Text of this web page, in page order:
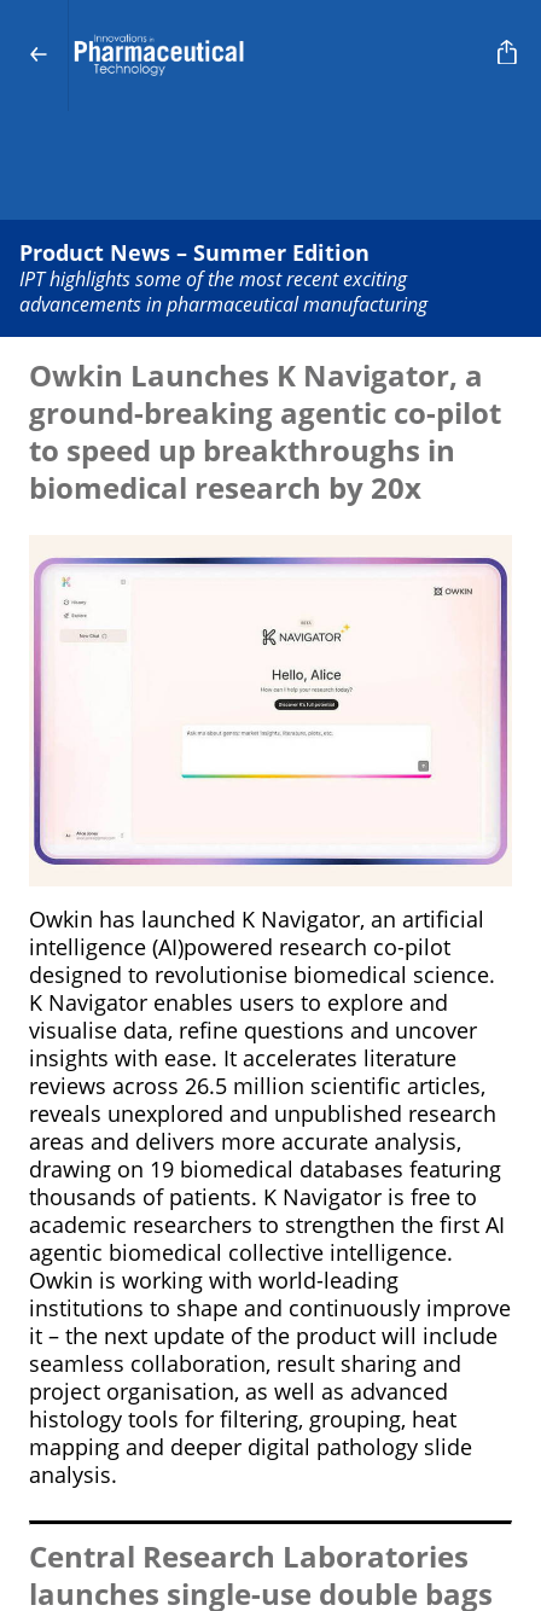
Product News – Summer Edition
IPT highlights some of the most recent exciting
advancements in pharmaceutical manufacturing
Owkin Launches K Navigator, a
ground-breaking agentic co-pilot
to speed up breakthroughs in
biomedical research by 20x
Owkin has launched K Navigator, an artificial
intelligence (AI)powered research co-pilot
designed to revolutionise biomedical science.
K Navigator enables users to explore and
visualise data, refine questions and uncover
insights with ease. It accelerates literature
reviews across 26.5 million scientific articles,
reveals unexplored and unpublished research
areas and delivers more accurate analysis,
drawing on 19 biomedical databases featuring
thousands of patients. K Navigator is free to
academic researchers to strengthen the first AI
agentic biomedical collective intelligence.
Owkin is working with world-leading
institutions to shape and continuously improve
it – the next update of the product will include
seamless collaboration, result sharing and
project organisation, as well as advanced
histology tools for filtering, grouping, heat
mapping and deeper digital pathology slide
analysis.
Central Research Laboratories
launches single-use double bags